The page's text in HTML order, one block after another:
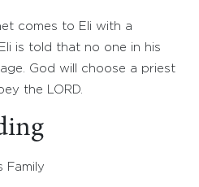
comes to Eli with a
is told that no one in his
God will choose a priest
the LORD.
Family